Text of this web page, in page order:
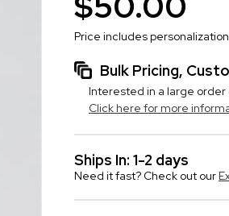
Price includes personalization
Bulk Pricing,
Interested in a large
Click here for more
Ships In: 1-2 days
Need it fast? Check out our